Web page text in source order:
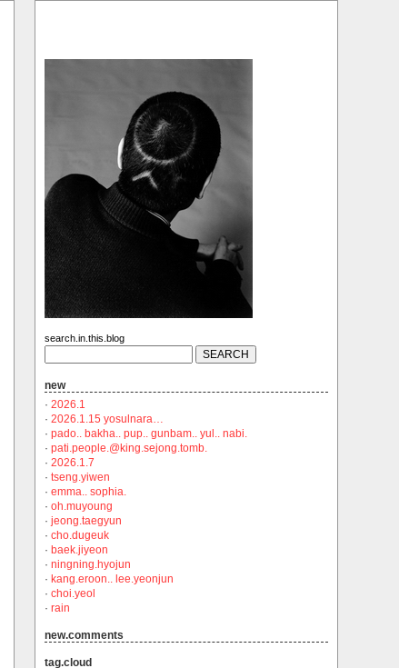
search.in.this.blog
new
· 2026.1
· 2026.1.15 yosulnara…
· pado.. bakha.. pup.. gunbam.. yul.. nabi.
· pati.people.@king.sejong.tomb.
· 2026.1.7
· tseng.yiwen
· emma.. sophia.
· oh.muyoung
· jeong.taegyun
· cho.dugeuk
· baek.jiyeon
· ningning.hyojun
· kang.eroon.. lee.yeonjun
· choi.yeol
· rain
new.comments
tag.cloud